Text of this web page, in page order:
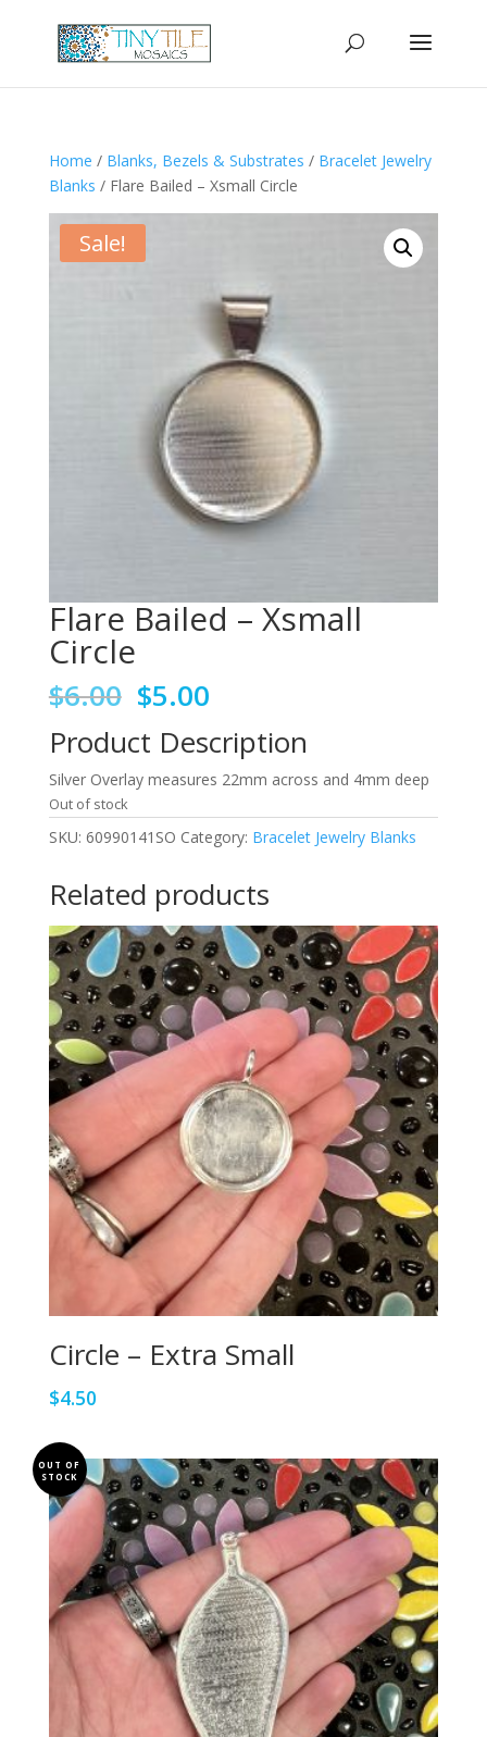
Home / Blanks, Bezels & Substrates / Bracelet Jewelry
Blanks / Flare Bailed – Xsmall Circle
Sale!
Flare Bailed – Xsmall
Circle
$6.00 Original
price
was:
$6.00.
$5.00Current
is:
$5.00.
Product Description
Silver Overlay measures 22mm across and 4mm deep
Out of stock
SKU: 60990141SO Category: Bracelet Jewelry Blanks
Related products
Circle – Extra Small
$4.50
OUT OF
STOCK